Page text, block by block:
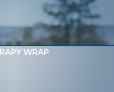
WRAP